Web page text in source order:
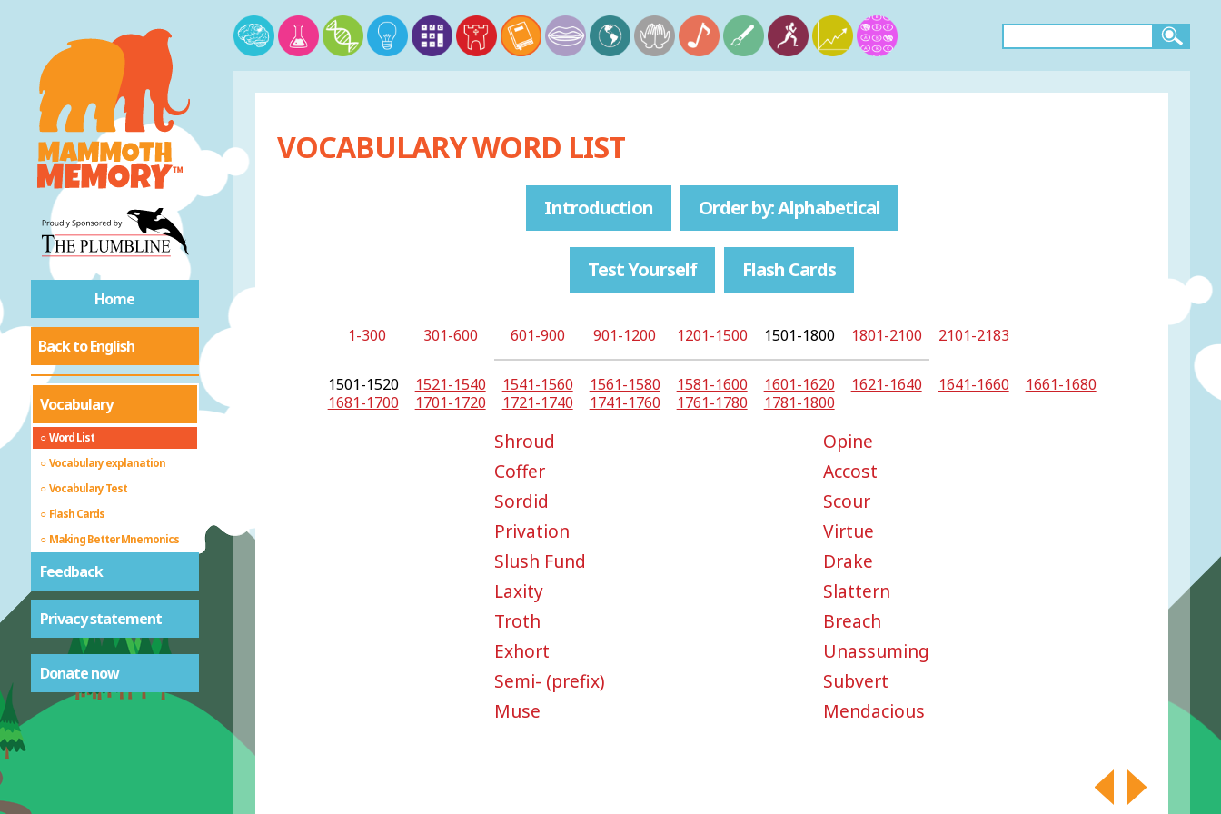
Home
Back to English
Vocabulary
Word List
Vocabulary explanation
Vocabulary Test
Flash Cards
Making Better Mnemonics
Feedback
Privacy statement
Donate now
VOCABULARY WORD LIST
Introduction Order by: Alphabetical
Test Yourself Flash Cards
1-300 301-600 601-900 901-1200 1201-1500 1501-1800 1801-2100 2101-2183
1501-1520 1521-1540 1541-1560 1561-1580 1581-1600 1601-1620 1621-1640 1641-1660
1661-1680
1681-1700
1701-1720 1721-1740 1741-1760 1761-1780 1781-1800
Shroud
Opine
Coffer
Accost
Sordid
Scour
Privation
Virtue
Slush Fund
Drake
Laxity
Slattern
Troth
Breach
Exhort
Unassuming
Semi- (prefix)
Subvert
Muse
Mendacious